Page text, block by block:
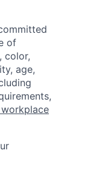
of
color,
age,